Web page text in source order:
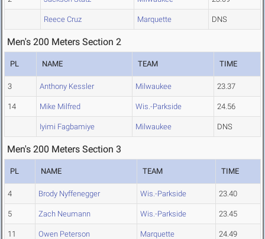
Reece Cruz Marquette DNS
Men's 200 Meters Section 2
PL NAME TEAM TIME
3 Anthony Kessler Milwaukee 23.37
14 Mike Milfred Wis.-Parkside 24.56
Iyimi Fagbamiye Milwaukee DNS
Men's 200 Meters Section 3
PL NAME TEAM TIME
4 Brody Nyffenegger Wis.-Parkside 23.40
5 Zach Neumann Wis.-Parkside 23.45
11 Owen Peterson Marquette 24.49